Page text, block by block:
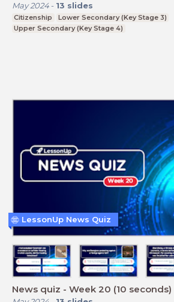
May 2024- 13 slides
Citizenship
Lower Secondary (Key Stage 3)
Upper Secondary (Key Stage 4)
News quiz - Week 20 (10 seconds)
LessonUp News Quiz